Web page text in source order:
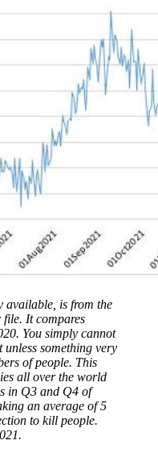
available, is from the
file. It compares
You simply cannot
unless something very
of people. This
all over the world
in Q3 and Q4 of
an average of 5
to kill people.